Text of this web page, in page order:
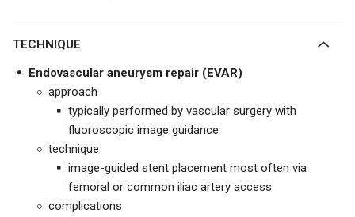
TECHNIQUE
Endovascular aneurysm repair (EVAR)
approach
typically performed by vascular surgery with
fluoroscopic image guidance
technique
image-guided stent placement most often via
femoral or common iliac artery access
complications